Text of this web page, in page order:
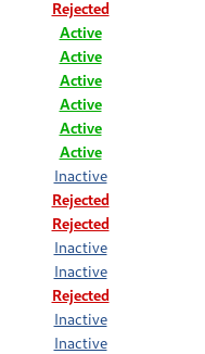
Rejected
Active
Active
Active
Active
Active
Active
Inactive
Rejected
Rejected
Inactive
Inactive
Rejected
Inactive
Inactive